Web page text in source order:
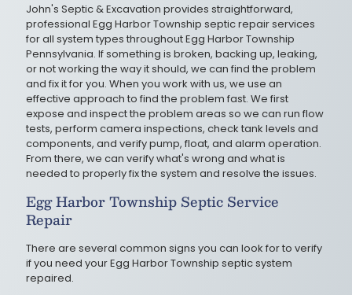
John's Septic & Excavation provides straightforward,
professional Egg Harbor Township septic repair services
for all system types throughout Egg Harbor Township
Pennsylvania. If something is broken, backing up, leaking,
or not working the way it should, we can find the problem
and fix it for you. When you work with us, we use an
effective approach to find the problem fast. We first
expose and inspect the problem areas so we can run flow
tests, perform camera inspections, check tank levels and
components, and verify pump, float, and alarm operation.
From there, we can verify what's wrong and what is
needed to properly fix the system and resolve the issues.
Egg Harbor Township Septic Service
Repair
There are several common signs you can look for to verify
if you need your Egg Harbor Township septic system
repaired.